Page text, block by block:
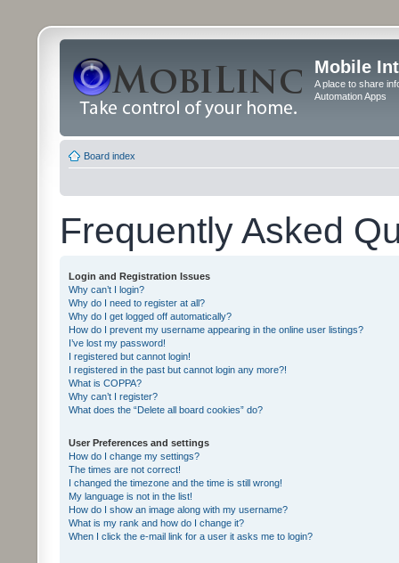
Mobile
A place to share
Automation Apps
Board index
Frequently Asked
Login and Registration Issues
Why can’t I login?
Why do I need to register at all?
Why do I get logged off automatically?
How do I prevent my username appearing in the online user listings?
I’ve lost my password!
I registered but cannot login!
I registered in the past but cannot login any more?!
What is COPPA?
Why can’t I register?
What does the “Delete all board cookies” do?
User Preferences and settings
How do I change my settings?
The times are not correct!
I changed the timezone and the time is still wrong!
My language is not in the list!
How do I show an image along with my username?
What is my rank and how do I change it?
When I click the e-mail link for a user it asks me to login?